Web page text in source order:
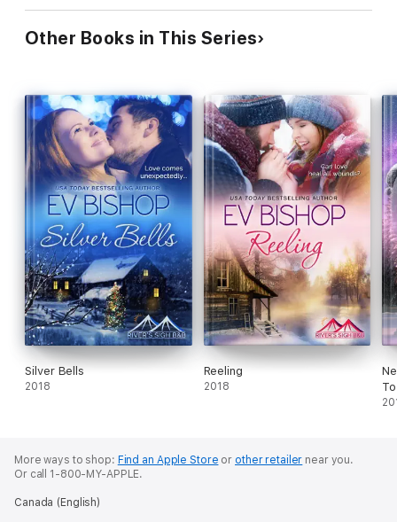
Other Books in This Series
Silver Bells
2018
Reeling
2018
More ways to shop: Find an Apple Store or other retailer near you.
Or call 1-800-MY-APPLE.
Canada (English)